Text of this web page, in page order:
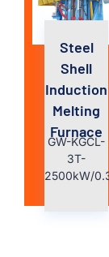
Steel
Shell
Induction
Melting
Furnace
GW-KGCL-
3T-
2500kW/